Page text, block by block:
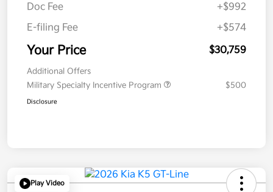
Doc Fee
+$992
E-filing Fee
+$574
Your Price $30,759
Additional Offers
Military Specialty Incentive Program
$500
Disclosure
Play Video